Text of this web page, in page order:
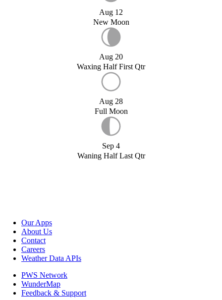
Aug 12
New Moon
Aug 20
Waxing Half First Qtr
Aug 28
Full Moon
Sep 4
Waning Half Last Qtr
Our Apps
About Us
Contact
Careers
Weather Data APIs
PWS Network
WunderMap
Feedback & Support